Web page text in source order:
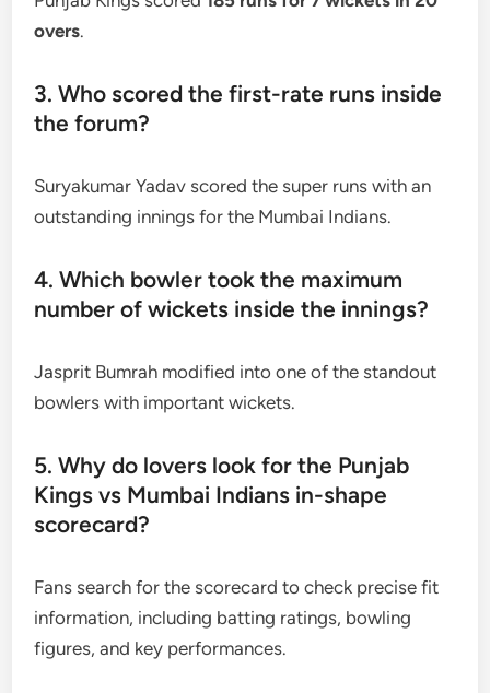
overs.
3. Who scored the first-rate runs inside
the forum?
Suryakumar Yadav scored the super runs with an
outstanding innings for the Mumbai Indians.
4. Which bowler took the maximum
number of wickets inside the innings?
Jasprit Bumrah modified into one of the standout
bowlers with important wickets.
5. Why do lovers look for the Punjab
Kings vs Mumbai Indians in-shape
scorecard?
Fans search for the scorecard to check precise fit
information, including batting ratings, bowling
figures, and key performances.